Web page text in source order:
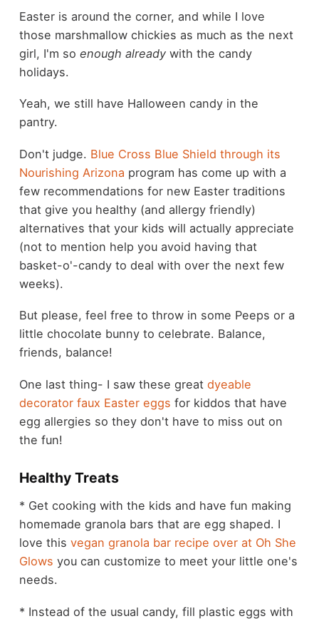
Easter is around the corner, and while I love
those marshmallow chickies as much as the next
girl, I'm so enough alreadywith the candy
holidays.
Yeah, we still have Halloween candy in the
pantry.
Don't judge. Blue Cross Blue Shield through its
Nourishing Arizona program has come up with a
few recommendations for new Easter traditions
that give you healthy (and allergy friendly)
alternatives that your kids will actually appreciate
(not to mention help you avoid having that
basket-o'-candy to deal with over the next few
weeks).
But please, feel free to throw in some Peeps or a
little chocolate bunny to celebrate. Balance,
friends, balance!
One last thing- I saw these great dyeable
decorator faux Easter eggs for kiddos that have
egg allergies so they don't have to miss out on
the fun!
Healthy Treats
* Get cooking with the kids and have fun making
homemade granola bars that are egg shaped. I
love this vegan granola bar recipe over at Oh She
Glows you can customize to meet your little one's
needs.
* Instead of the usual candy, fill plastic eggs with